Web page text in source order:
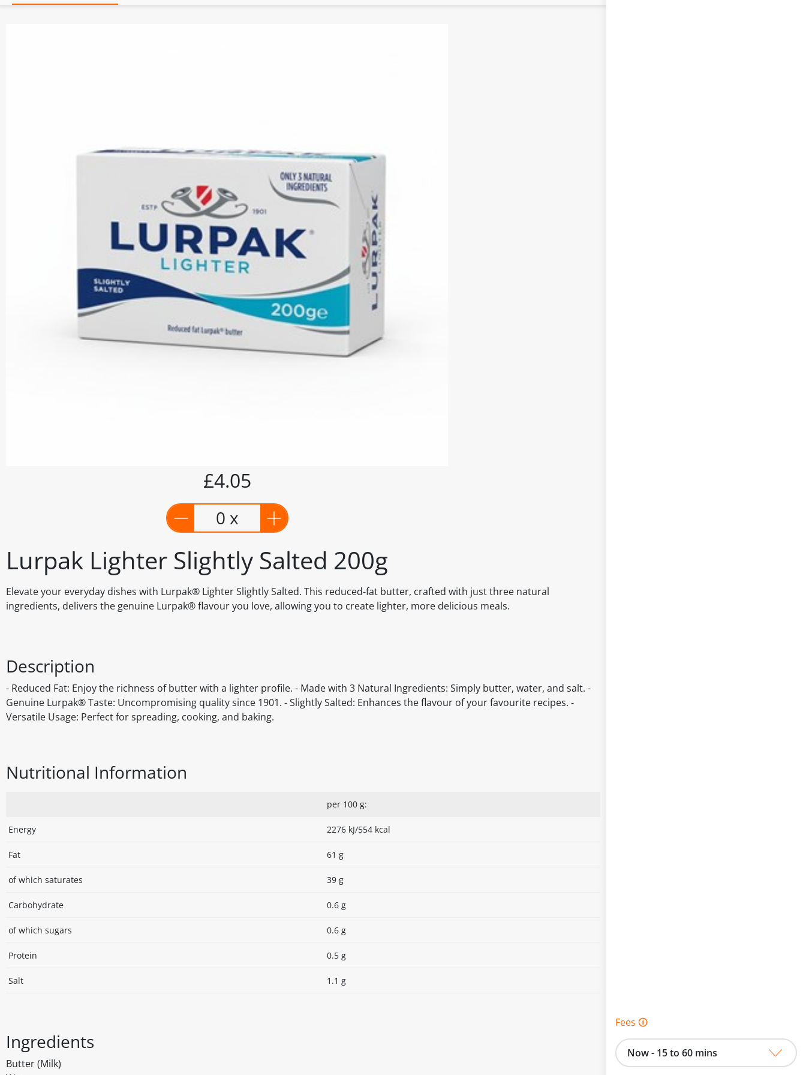
Lurpak Lighter Slightly Salted 200g
Elevate your everyday dishes with Lurpak® Lighter Slightly Salted. This reduced-fat butter, crafted with just three natural
ingredients, delivers the genuine Lurpak® flavour you love, allowing you to create lighter, more delicious meals.
£4.05
0 x
Description
- Reduced Fat: Enjoy the richness of butter with a lighter profile. - Made with 3 Natural Ingredients: Simply butter, water, and salt. -
Genuine Lurpak® Taste: Uncompromising quality since 1901. - Slightly Salted: Enhances the flavour of your favourite recipes. -
Versatile Usage: Perfect for spreading, cooking, and baking.
Nutritional Information
per 100 g:
Energy 2276 kJ/554 kcal
Fat 61 g
of which saturates 39 g
Carbohydrate 0.6 g
of which sugars 0.6 g
Protein 0.5 g
Salt 1.1 g
Ingredients
Butter (Milk)
Fees 🛈
Now - 15 to 60 mins